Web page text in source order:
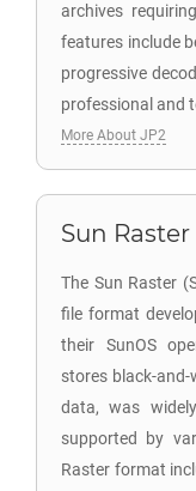
archives
features include
progressive
professional and
More About JP2
Sun Raster
The Sun Raster
file format
their SunOS
stores black-
data, was
supported by
Raster format